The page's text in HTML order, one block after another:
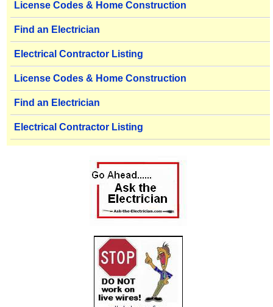
License Codes & Home Construction
Find an Electrician
Electrical Contractor Listing
License Codes & Home Construction
Find an Electrician
Electrical Contractor Listing